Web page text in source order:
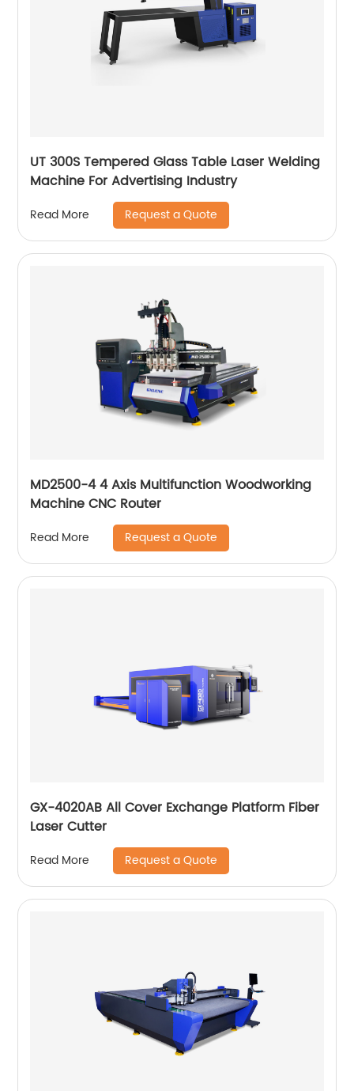
UT 300S Tempered Glass Table Laser Welding
Machine For Advertising Industry
Read More Request a Quote
MD2500-4 4 Axis Multifunction Woodworking
Machine CNC Router
Read More Request a Quote
GX-4020AB All Cover Exchange Platform Fiber
Laser Cutter
Read More Request a Quote